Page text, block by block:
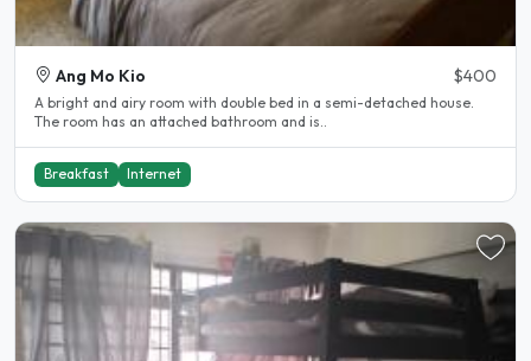
Ang Mo Kio $400
A bright and airy room with double bed in a semi-detached house.
The room has an attached bathroom and is..
Breakfast Internet